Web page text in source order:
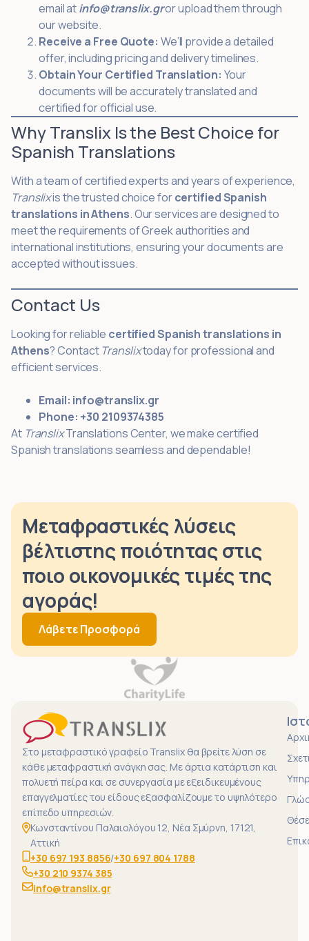
email atinfo@translix.gror upload them through
our website.
Receive a Free Quote: We’ll provide a detailed
offer, including pricing and delivery timelines.
Obtain Your Certified Translation: Your
documents will be accurately translated and
certified for official use.
Why Translix Is the Best Choice for
Spanish Translations
With a team of certified experts and years of experience,
Translixis the trusted choice forcertified Spanish
translations in Athens. Our services are designed to
meet the requirements of Greek authorities and
international institutions, ensuring your documents are
accepted without issues.
Contact Us
Looking for reliable certified Spanish translations in
Athens? Contact Translixtoday for professional and
efficient services.
Email: info@translix.gr
Phone: +30 2109374385
At TranslixTranslations Center, we make certified
Spanish translations seamless and dependable!
Μεταφραστικές λύσεις
βέλτιστης ποιότητας στις
ποιο οικονομικές τιμές της
αγοράς!
Λάβετε Προσφορά
Στο μεταφραστικό γραφείο Translix θα βρείτε λύση σε
κάθε μεταφραστική ανάγκη σας. Με άρτια κατάρτιση και
πολυετή πείρα και σε συνεργασία με εξειδικευμένους
επαγγελματίες του είδους εξασφαλίζουμε το υψηλότερο
επίπεδο υπηρεσιών.
Κωνσταντίνου Παλαιολόγου 12, Νέα Σμύρνη, 17121,
Αττική
+30 697 193 8856/+30 697 804 1788
+30 210 9374 385
info@translix.gr